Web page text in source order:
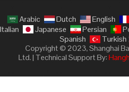
Arabic Dutch English
Italian
Japanese Persian
Spanish
Turkish
Copyright © 2023, Shanghai
Ltd. | Technical Support By: